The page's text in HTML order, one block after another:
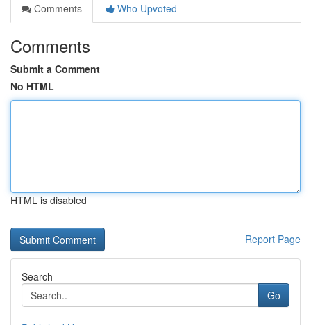
Comments
Who Upvoted
Comments
Submit a Comment
No HTML
HTML is disabled
Report Page
Search
Go